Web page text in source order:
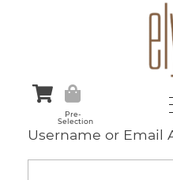
Pre-
Selection
Username or Email